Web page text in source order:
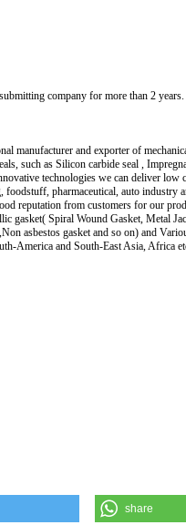
company for more than 2
manufacturer and exporter of
such as Silicon carbide seal ,
technologies we can deliver
pharmaceutical, auto
reputation from customers for our
gasket( Spiral Wound Gasket, Metal
asbestos gasket and so on) and
America and South-East Asia, Africa
share